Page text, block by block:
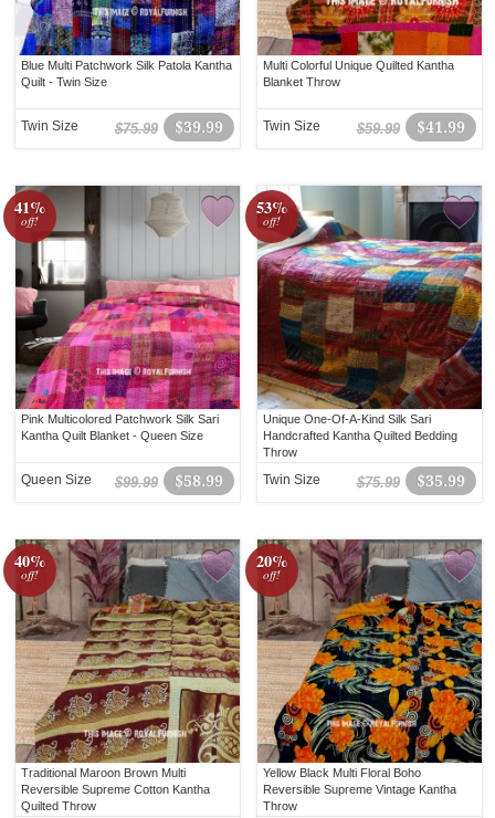
Blue Multi Patchwork Silk Patola Kantha
Quilt - Twin Size
$39.99
$75.99
Twin Size
Multi Colorful Unique Quilted Kantha
Blanket Throw
$41.99
$59.99
Twin Size
41%
off!
Pink Multicolored Patchwork Silk Sari
Kantha Quilt Blanket - Queen Size
$58.99
$99.99
Queen Size
53%
off!
Unique One-Of-A-Kind Silk Sari
Handcrafted Kantha Quilted Bedding
Throw
$35.99
$75.99
Twin Size
40%
off!
Traditional Maroon Brown Multi
Reversible Supreme Cotton Kantha
Quilted Throw
20%
off!
Yellow Black Multi Floral Boho
Reversible Supreme Vintage Kantha
Throw